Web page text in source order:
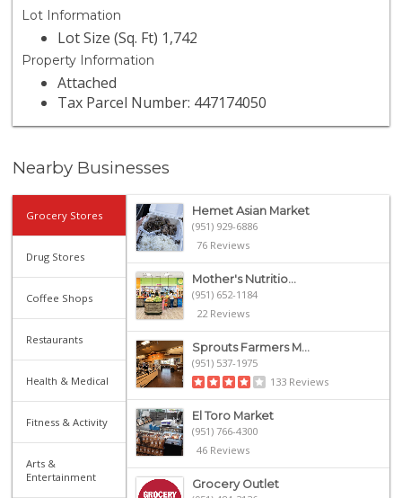
Lot Information
Lot Size (Sq. Ft) 1,742
Property Information
Attached
Tax Parcel Number: 447174050
Nearby Businesses
Grocery Stores
Drug Stores
Coffee Shops
Restaurants
Health & Medical
Fitness & Activity
Arts &
Entertainment
Hemet Asian Market
(951) 929-6886
76 Reviews
Mother's Nutritio...
(951) 652-1184
22 Reviews
Sprouts Farmers M...
(951) 537-1975
133 Reviews
El Toro Market
(951) 766-4300
46 Reviews
Grocery Outlet